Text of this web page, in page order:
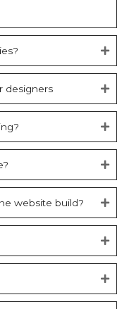
designers
website build?